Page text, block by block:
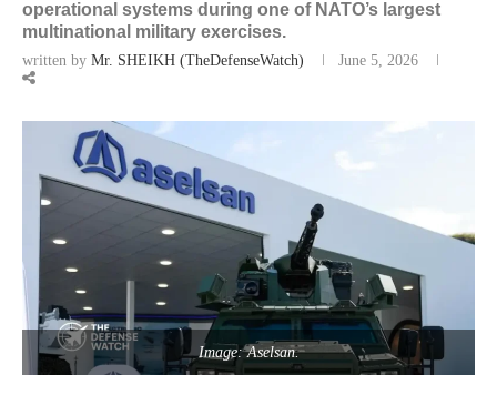
operational systems during one of NATO’s largest
multinational military exercises.
written by Mr. SHEIKH (TheDefenseWatch) June 5, 2026
Image: Aselsan.